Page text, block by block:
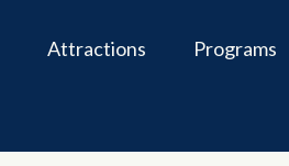
Attractions Programs